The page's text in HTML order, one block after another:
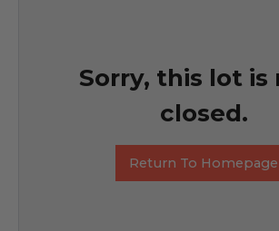
Sorry, this lot is
closed.
Return To Homepage